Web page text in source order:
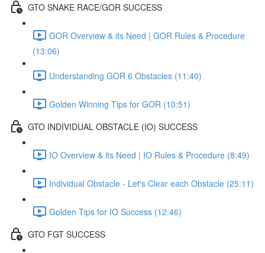
GTO SNAKE RACE/GOR SUCCESS
GOR Overview & its Need | GOR Rules & Procedure
(13:06)
Understanding GOR 6 Obstacles (11:40)
Golden Winning Tips for GOR (10:51)
GTO INDIVIDUAL OBSTACLE (IO) SUCCESS
IO Overview & its Need | IO Rules & Procedure (8:49)
Individual Obstacle - Let's Clear each Obstacle (25:11)
Golden Tips for IO Success (12:46)
GTO FGT SUCCESS